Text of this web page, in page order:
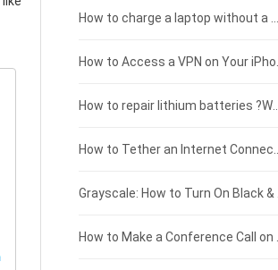
Xiaomi tablet-battery
£150 - £125
£125 - £100
£100 - £75
£75 - £50
£50 - £25
£0 - £25